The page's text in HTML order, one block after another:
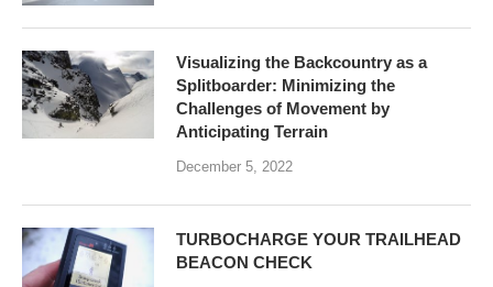
Visualizing the Backcountry as a
Splitboarder: Minimizing the
Challenges of Movement by
Anticipating Terrain
December 5, 2022
TURBOCHARGE YOUR TRAILHEAD
BEACON CHECK